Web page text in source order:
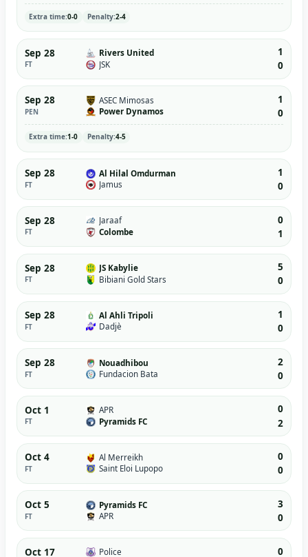
Extra time:0-0 Penalty:2-4
Sep 28
FT
Rivers United
JSK
1
0
Sep 28
PEN
ASEC Mimosas
Power Dynamos
1
0
Extra time:1-0 Penalty:4-5
Sep 28
FT
Al Hilal Omdurman
Jamus
1
0
Sep 28
FT
Jaraaf
Colombe
0
1
Sep 28
FT
JS Kabylie
Bibiani Gold Stars
5
0
Sep 28
FT
Al Ahli Tripoli
Dadjè
1
0
Sep 28
FT
Nouadhibou
Fundacion Bata
2
0
Oct 1
FT
APR
Pyramids FC
0
2
Oct 4
FT
Al Merreikh
Saint Eloi Lupopo
0
0
Oct 5
FT
Pyramids FC
APR
3
0
Oct 17
Police
0